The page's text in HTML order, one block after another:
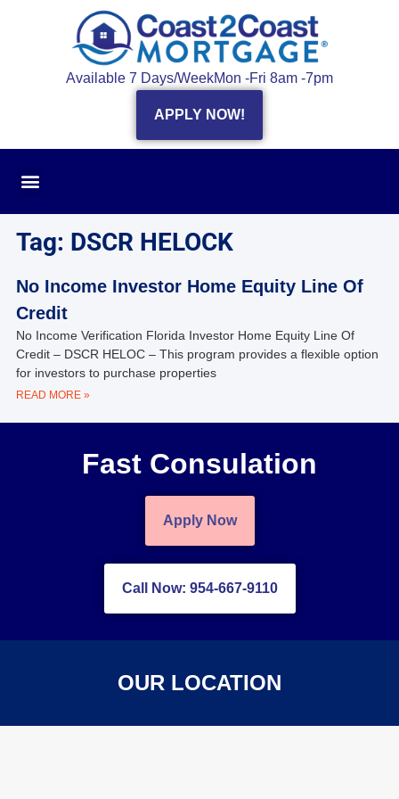
Available 7 Days/WeekMon -Fri 8am -7pm
APPLY NOW!
Tag: DSCR HELOCK
No Income Investor Home Equity Line Of
Credit
No Income Verification Florida Investor Home Equity Line Of
Credit – DSCR HELOC – This program provides a flexible option
for investors to purchase properties
READ MORE »
Fast Consulation
Apply Now
Call Now: 954-667-9110
OUR LOCATION